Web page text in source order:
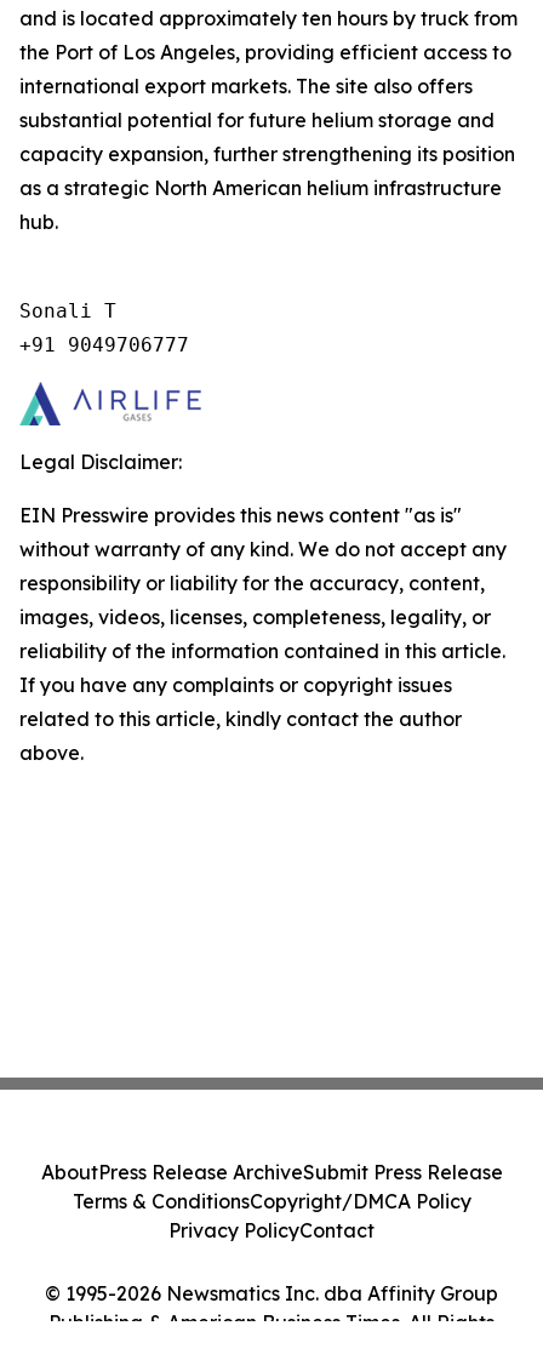
and is located approximately ten hours by truck from
the Port of Los Angeles, providing efficient access to
international export markets. The site also offers
substantial potential for future helium storage and
capacity expansion, further strengthening its position
as a strategic North American helium infrastructure
hub.
Sonali T
+91 9049706777
Legal Disclaimer:
EIN Presswire provides this news content "as is"
without warranty of any kind. We do not accept any
responsibility or liability for the accuracy, content,
images, videos, licenses, completeness, legality, or
reliability of the information contained in this article.
If you have any complaints or copyright issues
related to this article, kindly contact the author
above.
© 1995-2026 Newsmatics Inc. dba Affinity Group
Publishing & American Business Times. All Rights
AboutPress Release ArchiveSubmit Press Release
Terms & ConditionsCopyright/DMCA Policy
Privacy PolicyContact